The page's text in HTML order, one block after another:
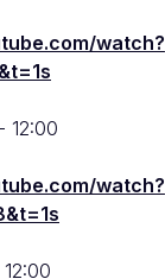
watch?
12:00
watch?